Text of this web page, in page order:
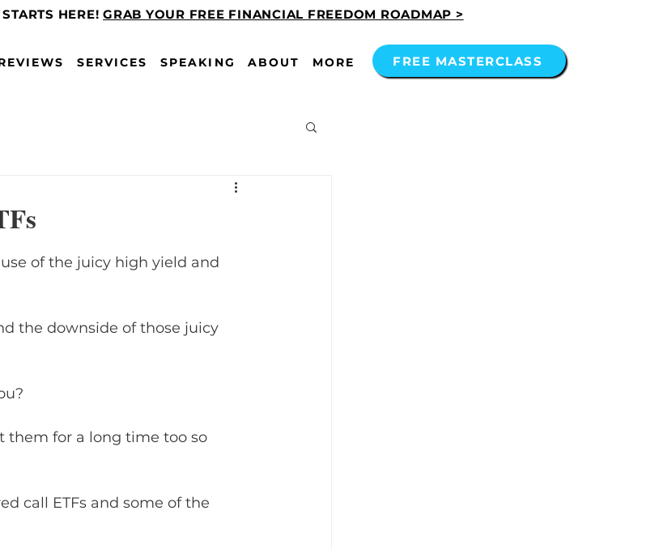
HERE!GRAB YOUR FREE FINANCIAL FREEDOM ROADMAP >
SERVICES SPEAKING ABOUT MORE FREE MASTERCLASS
of the juicy high yield and
the downside of those juicy
them for a long time too so
call ETFs and some of the